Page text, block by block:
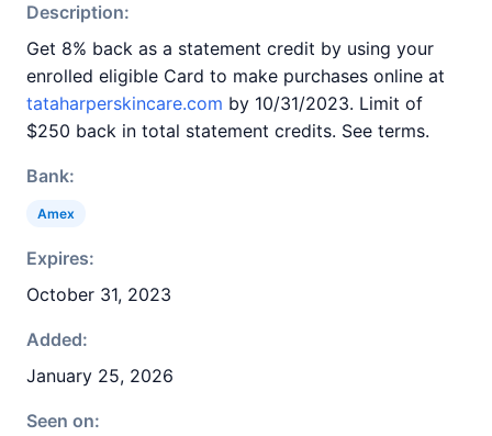
Description:
Get 8% back as a statement credit by using your
enrolled eligible Card to make purchases online at
tataharperskincare.com by 10/31/2023. Limit of
$250 back in total statement credits. See terms.
Bank:
Amex
Expires:
October 31, 2023
Added:
January 25, 2026
Seen on: